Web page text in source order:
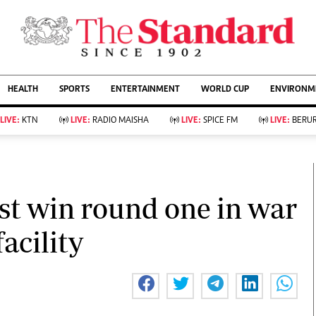
AFFAIRS
Living
Food
Fashion & Beauty
Leisure And Travel
Farm Kenya
KTN Farmers Tv
Showbiz
Arts & Culture
Lifestyle
Football
Rugby
Basketball
Athletics
HEALTH SPORTS ENTERTAINMENT WORLD CUP
LIVE: KTN LIVE: RADIO MAISHA LIVE: SPICE FM LIVE:
win round one in war